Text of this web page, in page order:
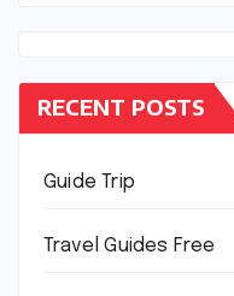
RECENT POSTS
Guide Trip
Travel Guides Free